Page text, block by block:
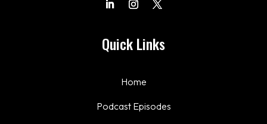
Quick Links
Home
Podcast Episodes